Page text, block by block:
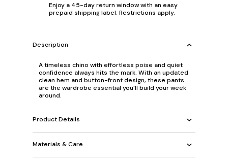
Enjoy a 45-day return window with an easy
prepaid shipping label. Restrictions apply.
Description
A timeless chino with effortless poise and quiet
confidence always hits the mark. With an updated
clean hem and button-front design, these pants
are the wardrobe essential you'll build your week
around.
Product Details
Materials & Care